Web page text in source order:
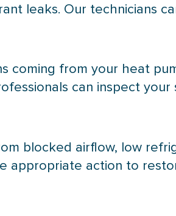
leaks. Our technicians
coming from your heat
can inspect
blocked airflow, low
appropriate action to